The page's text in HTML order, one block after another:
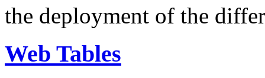
the deployment of the
Web Tables